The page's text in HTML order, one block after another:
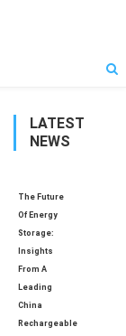
LATEST
NEWS
The Future
Of Energy
Storage:
Insights
From A
Leading
China
Rechargeable